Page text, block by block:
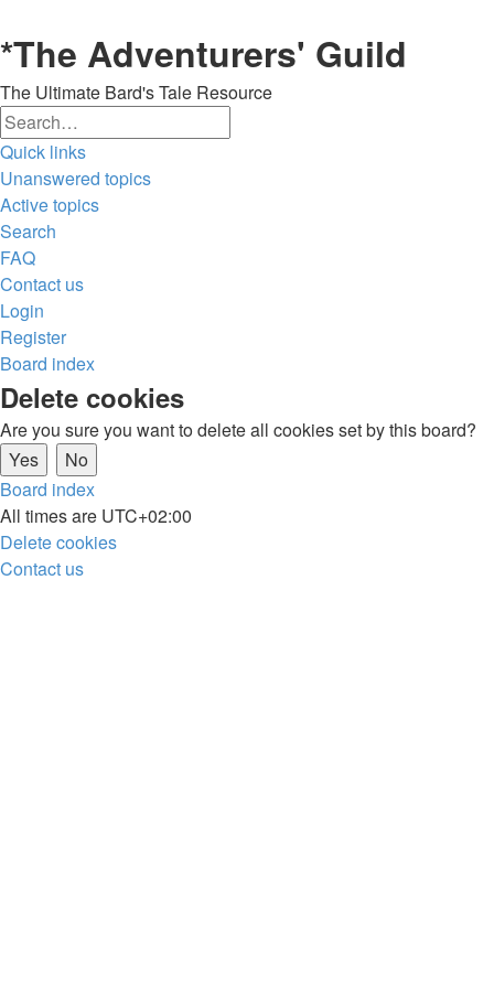
*The Adventurers' Guild
The Ultimate Bard's Tale Resource
Quick links
Unanswered topics
Active topics
Search
FAQ
Contact us
Login
Register
Board index
Delete cookies
Are you sure you want to delete all cookies set by this board?
Board index
All times are UTC+02:00
Delete cookies
Contact us